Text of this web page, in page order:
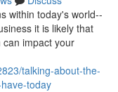
within today's world--
it is likely that
impact your
talking-about-the-
today